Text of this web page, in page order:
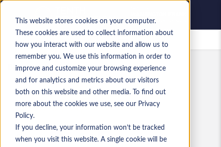
This website stores cookies on your computer.
These cookies are used to collect information about
how you interact with our website and allow us to
remember you. We use this information in order to
improve and customize your browsing experience
and for analytics and metrics about our visitors
both on this website and other media. To find out
more about the cookies we use, see our Privacy
Policy.
If you decline, your information won’t be tracked
when you visit this website. A single cookie will be
Saved jobs
Blog ERP Hiring Advice
HOW CAN NON-PROFITS BENEFIT FROM ERP SOFTWARE?
BY MANDY RICHARDSON
Share: